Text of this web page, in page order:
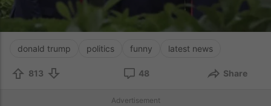
donald trump politics funny latest news
813 48 Share
Advertisement